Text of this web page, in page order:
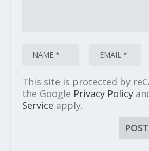
This site is protected by
the Google Privacy Policy
Service apply.